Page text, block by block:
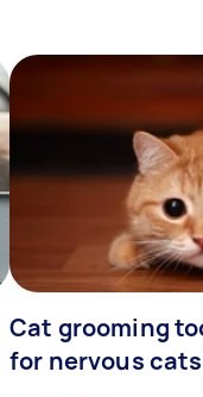
Cat grooming
for nervous cats